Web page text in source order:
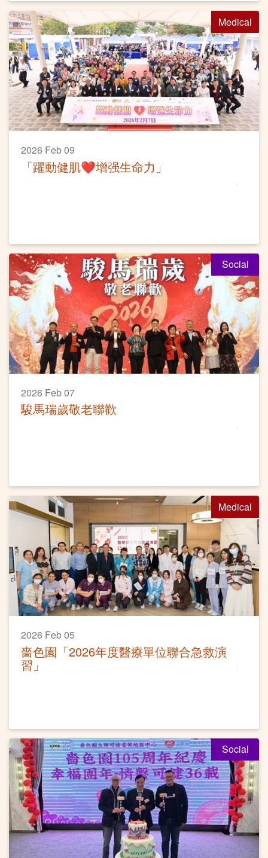
Medical
2026 Feb 09
「躍動健肌❤️增强生命力」
Social
2026 Feb 07
駿馬瑞歲敬老聯歡
Medical
2026 Feb 05
嗇色園「2026年度醫療單位聯合急救演
習」
Social